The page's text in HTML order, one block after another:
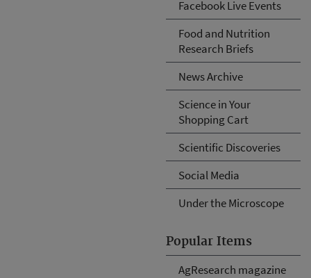
Facebook Live Events
Food and Nutrition
Research Briefs
News Archive
Science in Your
Shopping Cart
Scientific Discoveries
Social Media
Under the Microscope
Popular Items
AgResearch magazine